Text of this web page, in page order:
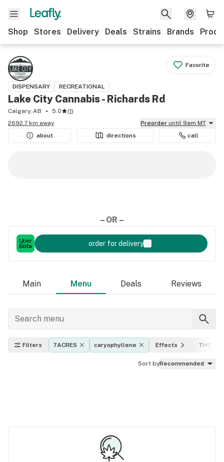
Shop Stores Delivery Deals Strains Brands
Favorite
DISPENSARY RECREATIONAL
Lake City Cannabis - Richards Rd
Calgary, AB 5.0 (1)
2692.7 km away
Preorder until 9am MT
about
directions call
– OR –
order for delivery
Main Menu Deals Reviews
Filters 7ACRES caryophyllene Effects THC
Sort byRecommended